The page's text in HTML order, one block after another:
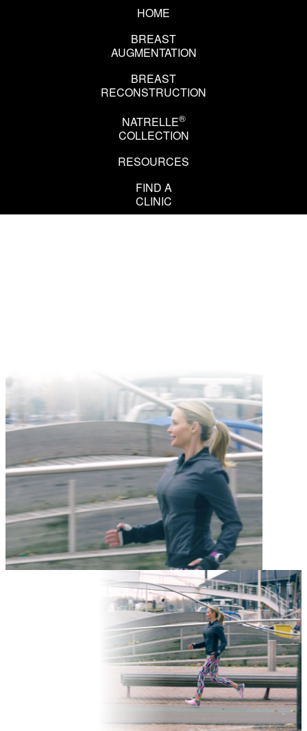
HOME
BREAST
AUGMENTATION
BREAST
RECONSTRUCTION
NATRELLE®
COLLECTION
RESOURCES
FIND A
CLINIC